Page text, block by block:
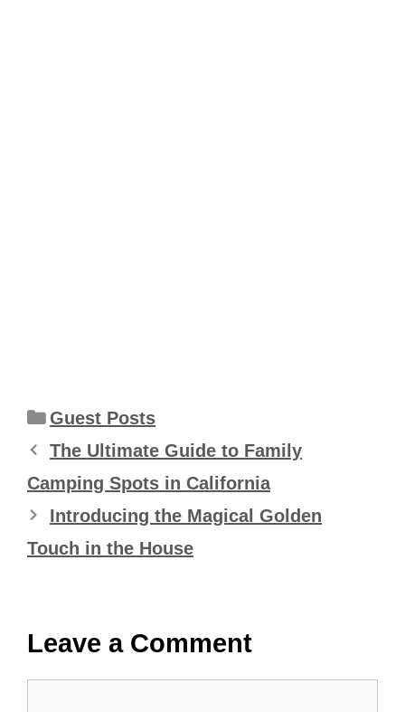
Categories
Guest Posts
The Ultimate Guide to Family
Camping Spots in California
Introducing the Magical Golden
Touch in the House
Leave a Comment